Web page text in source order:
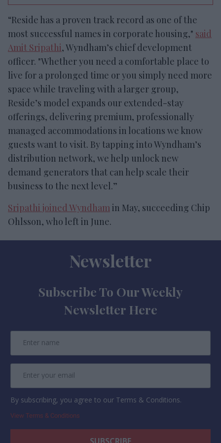
“Reside has a proven track record as one of the
most successful names in corporate housing," said
Amit Sripathi, Wyndham’s chief development
officer. "Whether you need a comfortable place to
live for a prolonged time or you simply need more
space while traveling with a larger group,
Reside’s model expands our extended-stay
offerings, delivering premium, professionally
managed accommodations in locations we know
guests want to visit. By tapping into Wyndham’s
distribution network, we help unlock new
demand generators that can help scale their
business to the next level.”
Sripathi joined Wyndhamin May, succeeding Chip
Ohlsson, who left in June.
Newsletter
Subscribe To Our Weekly
Newsletter Here
By subscribing, you agree to our Terms & Conditions.
View Terms & Conditions